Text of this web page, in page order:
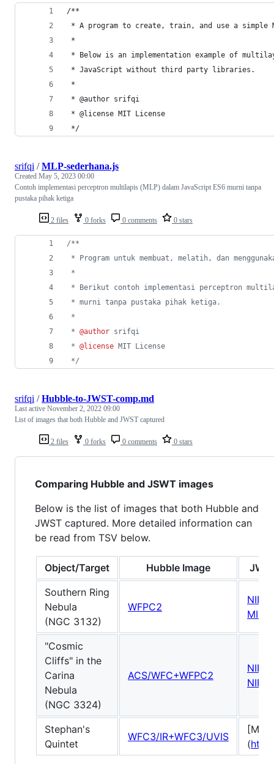
/**
* A program to create, train, and use a simple
*
* Below is an implementation example of
* JavaScript without third party libraries.
*
* @author srifqi
* @license MIT License
*/
2 files 0 forks 0 comments 0 stars
srifqi /MLP-sederhana.js
Created May 5, 2023 00:00
Contoh implementasi perceptron multilapis (MLP) dalam JavaScript ES6 murni tanpa
pustaka pihak ketiga
/**
* Program untuk membuat, melatih, dan
*
* Berikut contoh implementasi perceptron
* murni tanpa pustaka pihak ketiga.
*
* @author srifqi
* @license MIT License
*/
2 files 0 forks 0 comments 0 stars
srifqi /Hubble-to-JWST-comp.md
Last active November 2, 2022 09:00
List of images that both Hubble and JWST captured
Comparing Hubble and JSWT images
Below is the list of images that both Hubble and
JWST captured. More detailed information can
be read from TSV below.
Object/Target Hubble Image
Southern Ring
Nebula
(NGC 3132)
WFPC2
MIRI
"Cosmic
Cliffs" in the
Carina
Nebula
(NGC 3324)
ACS/WFC+WFPC2
Stephan's
Quintet
WFC3/IR+WFC3/UVIS
[MIRI]
(